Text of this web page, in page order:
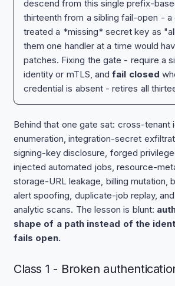
descend from this single prefix-
thirteenth from a sibling fail-open - a
treated a *missing* secret key as
them one handler at a time would
patches. Fixing the gate - require a
identity or mTLS, andfail closed
credential is absent - retires all
Behind that one gate sat: cross-tenant
enumeration, integration-secret
signing-key disclosure, forged
injected automated jobs, resource-
storage-URL leakage, billing mutation,
alert spoofing, duplicate-job replay,
analytic scans. The lesson is blunt:
shape of a path instead of the
fails open.
Class 1 - Broken